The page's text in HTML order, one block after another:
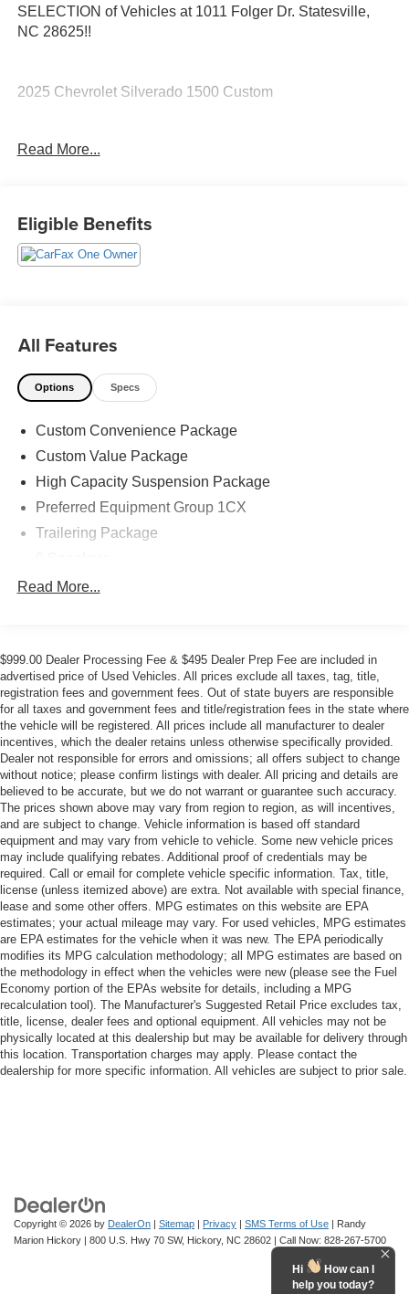
SELECTION of Vehicles at 1011 Folger Dr. Statesville,
NC 28625!!
2025 Chevrolet Silverado 1500 Custom
CARFAX One-Owner.
28625. Come see us today!
Read More...
Eligible Benefits
All Features
Options Specs
Custom Convenience Package
Custom Value Package
High Capacity Suspension Package
Preferred Equipment Group 1CX
Trailering Package
6-Speaker Audio System
Premium audio system: Chevrolet Infotainment 3
Radio data system
Radio: Chevrolet Infotainment 3 System
SiriusXM Trial Subscription
Air Conditioning
Electric Rear-Window Defogger
Rear window defroster
120-Volt Bed Mounted Power Outlet
120-Volt Interior Power Outlet
Bluetooth® For Phone
EZ Lift Power Lock & Release Tailgate
Power driver seat
Power Front Windows w/Driver Express Up/Down
Power Front Windows w/Passenger Express Down
Power Rear Windows w/Express Down
Power steering
Power windows
Auto-Locking Rear Differential
Manual Tilt Wheel Steering Column
Speed-sensing steering
Read More...
$999.00 Dealer Processing Fee & $495 Dealer Prep Fee are included in
advertised price of Used Vehicles. All prices exclude all taxes, tag, title,
registration fees and government fees. Out of state buyers are responsible
for all taxes and government fees and title/registration fees in the state where
the vehicle will be registered. All prices include all manufacturer to dealer
incentives, which the dealer retains unless otherwise specifically provided.
Dealer not responsible for errors and omissions; all offers subject to change
without notice; please confirm listings with dealer. All pricing and details are
believed to be accurate, but we do not warrant or guarantee such accuracy.
The prices shown above may vary from region to region, as will incentives,
and are subject to change. Vehicle information is based off standard
equipment and may vary from vehicle to vehicle. Some new vehicle prices
may include qualifying rebates. Additional proof of credentials may be
required. Call or email for complete vehicle specific information. Tax, title,
license (unless itemized above) are extra. Not available with special finance,
lease and some other offers. MPG estimates on this website are EPA
estimates; your actual mileage may vary. For used vehicles, MPG estimates
are EPA estimates for the vehicle when it was new. The EPA periodically
modifies its MPG calculation methodology; all MPG estimates are based on
the methodology in effect when the vehicles were new (please see the Fuel
Economy portion of the EPAs website for details, including a MPG
recalculation tool). The Manufacturer's Suggested Retail Price excludes tax,
title, license, dealer fees and optional equipment. All vehicles may not be
physically located at this dealership but may be available for delivery through
this location. Transportation charges may apply. Please contact the
dealership for more specific information. All vehicles are subject to prior sale.
Copyright © 2026 by DealerOn | Sitemap | Privacy | SMS Terms of Use | Randy
Marion Hickory | 800 U.S. Hwy 70 SW, Hickory, NC 28602 | Call Now: 828-267-5700
Hi
How can I
help you today?